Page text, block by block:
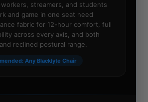
workers, streamers, and students
and game in one seat need
fabric for 12-hour comfort, full
across every axis, and both
reclined postural range.
Any Blacklyte Chair